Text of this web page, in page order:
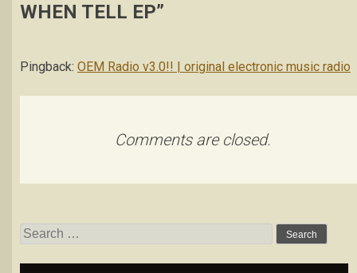
WHEN TELL EP”
Pingback: OEM Radio v3.0!! | original electronic music radio
Comments are closed.
Search